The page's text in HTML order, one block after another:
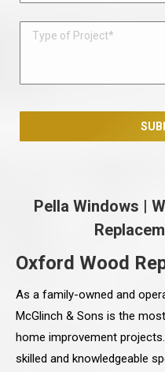
Pella Windows |
Oxford Wood
As a family-owned and
McGlinch & Sons is the
home improvement
skilled and knowledgeable